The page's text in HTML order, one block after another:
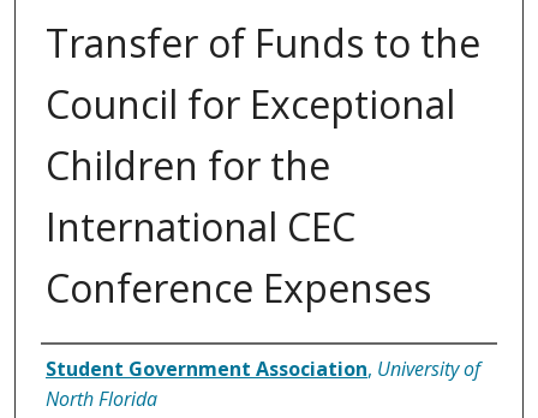
Transfer of Funds to the
Council for Exceptional
Children for the
International CEC
Conference Expenses
Authors
Student Government Association, University of
North Florida